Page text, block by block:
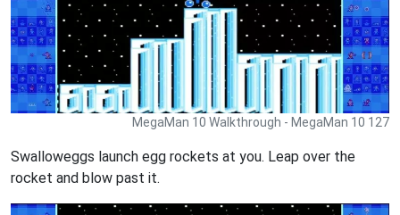
MegaMan 10 Walkthrough - MegaMan 10 127
Swalloweggs launch egg rockets at you. Leap over the
rocket and blow past it.